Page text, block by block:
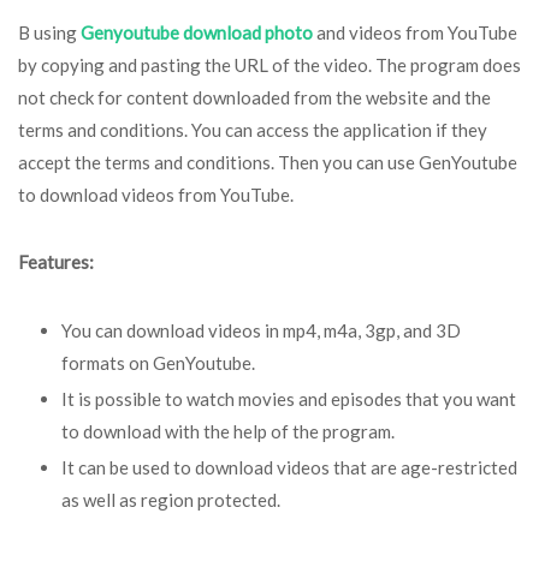
B usingGenyoutube download photoand videos from YouTube
by copying and pasting the URL of the video. The program does
not check for content downloaded from the website and the
terms and conditions. You can access the application if they
accept the terms and conditions. Then you can use GenYoutube
to download videos from YouTube.
Features:
You can download videos in mp4, m4a, 3gp, and 3D
formats on GenYoutube.
It is possible to watch movies and episodes that you want
to download with the help of the program.
It can be used to download videos that are age-restricted
as well as region protected.